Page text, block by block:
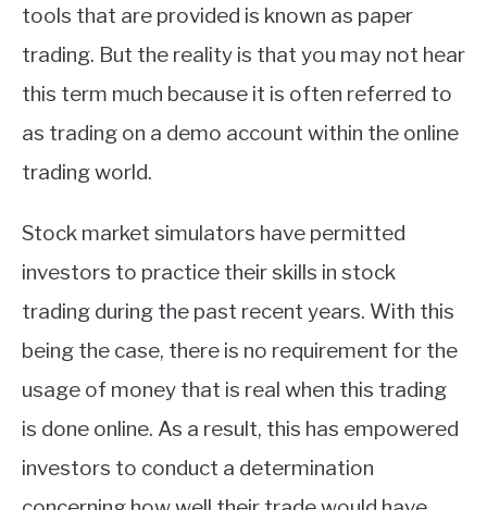
tools that are provided is known as paper
trading. But the reality is that you may not hear
this term much because it is often referred to
as trading on a demo account within the online
trading world.
Stock market simulators have permitted
investors to practice their skills in stock
trading during the past recent years. With this
being the case, there is no requirement for the
usage of money that is real when this trading
is done online. As a result, this has empowered
investors to conduct a determination